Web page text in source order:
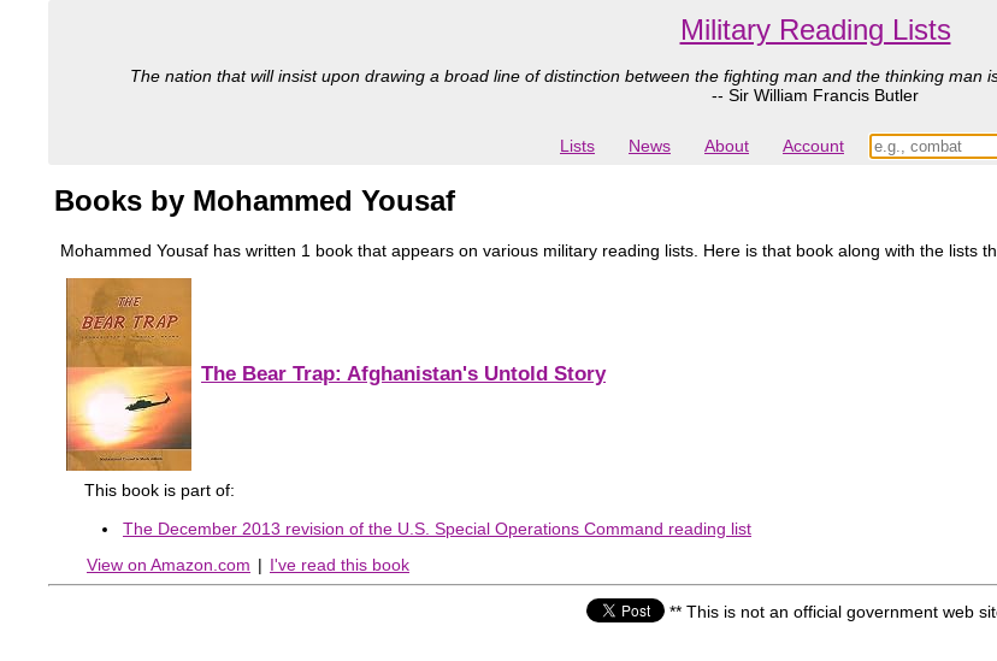
Military Reading Lists
The nation that will insist upon drawing a broad line of distinction between the fighting man and the thinking man
-- Sir William Francis Butler
Lists News About Account
Books by Mohammed Yousaf
Mohammed Yousaf has written 1 book that appears on various military reading lists. Here is that book along with the lists
The Bear Trap: Afghanistan's Untold Story
This book is part of:
The December 2013 revision of the U.S. Special Operations Command reading list
View on Amazon.com | I've read this book
** This is not an official government web